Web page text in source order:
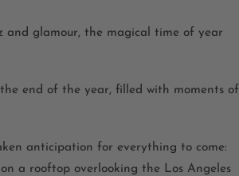
glamour, the magical time of year
end of the year, filled with moments of
anticipation for everything to come:
a rooftop overlooking the Los Angeles